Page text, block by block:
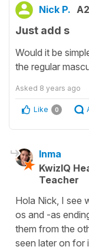
Nick P. A2
Just add s
Would it be
the regular
Asked 8 years ago
Like 0
Inma
KwizIQ
Teacher
Hola Nick, I see
os and -as
them from the
seen later on for